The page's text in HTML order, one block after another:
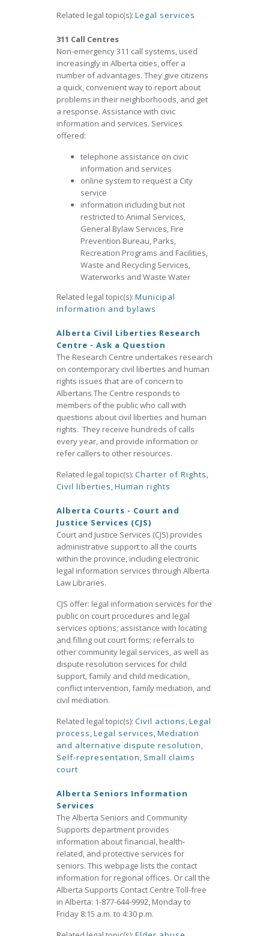
Related legal topic(s): Legal services
311 Call Centres
Non-emergency 311 call systems, used
increasingly in Alberta cities, offer a
number of advantages. They give citizens
a quick, convenient way to report about
problems in their neighborhoods, and get
a response. Assistance with civic
information and services. Services
offered:
telephone assistance on civic
information and services
online system to request a City
service
information including but not
restricted to Animal Services,
General Bylaw Services, Fire
Prevention Bureau, Parks,
Recreation Programs and Facilities,
Waste and Recycling Services,
Waterworks and Waste Water
Related legal topic(s): Municipal
information and bylaws
Alberta Civil Liberties Research
Centre - Ask a Question
The Research Centre undertakes research
on contemporary civil liberties and human
rights issues that are of concern to
Albertans.The Centre responds to
members of the public who call with
questions about civil liberties and human
rights. They receive hundreds of calls
every year, and provide information or
refer callers to other resources.
Related legal topic(s): Charter of Rights,
Civil liberties,Human rights
Alberta Courts - Court and
Justice Services (CJS)
Court and Justice Services (CJS) provides
administrative support to all the courts
within the province, including electronic
legal information services through Alberta
Law Libraries.
CJS offer: legal information services for the
public on court procedures and legal
services options; assistance with locating
and filling out court forms; referrals to
other community legal services, as well as
dispute resolution services for child
support, family and child medication,
conflict intervention, family mediation, and
civil mediation.
Related legal topic(s): Civil actions,Legal
process,Legal services,Mediation
and alternative dispute resolution,
Self-representation, Small claims
court
Alberta Seniors Information
Services
The Alberta Seniors and Community
Supports department provides
information about financial, health-
related, and protective services for
seniors. This webpage lists the contact
information for regional offices. Or call the
Alberta Supports Contact Centre Toll-free
in Alberta: 1-877-644-9992, Monday to
Friday 8:15 a.m. to 4:30 p.m.